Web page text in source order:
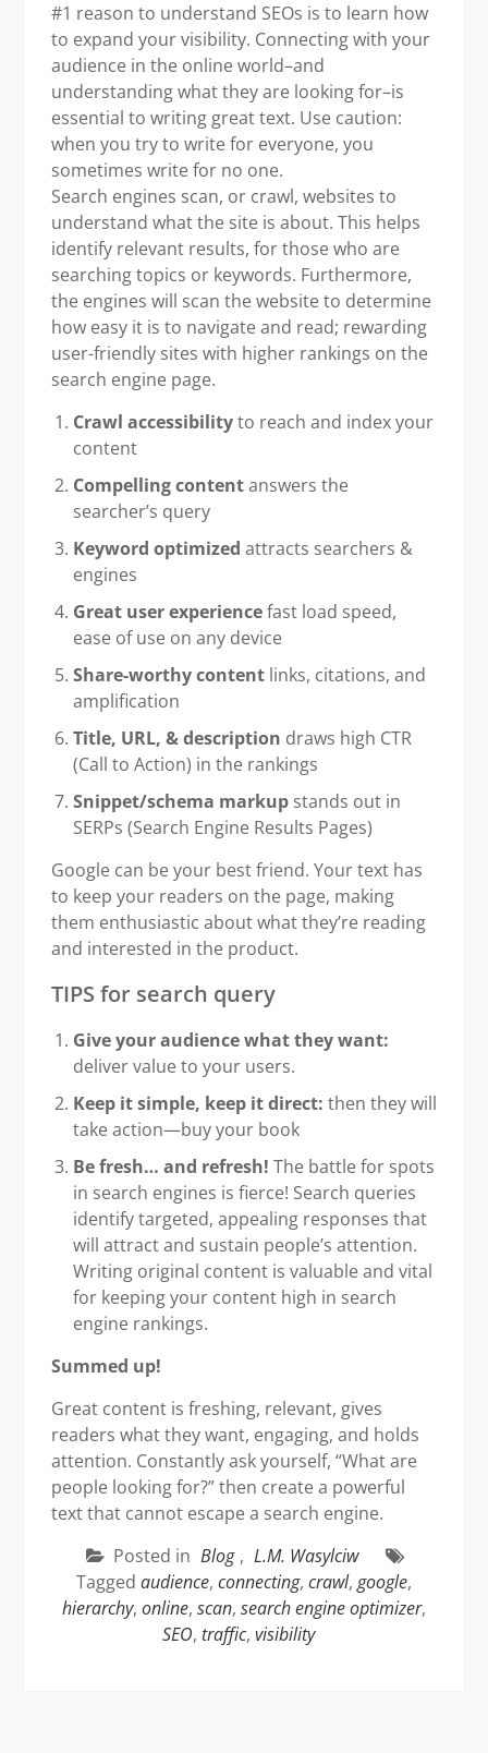
#1 reason to understand SEOs is to learn how
to expand your visibility. Connecting with your
audience in the online world–and
understanding what they are looking for–is
essential to writing great text. Use caution:
when you try to write for everyone, you
sometimes write for no one.
Search engines scan, or crawl, websites to
understand what the site is about. This helps
identify relevant results, for those who are
searching topics or keywords. Furthermore,
the engines will scan the website to determine
how easy it is to navigate and read; rewarding
user-friendly sites with higher rankings on the
search engine page.
Crawl accessibilityto reach and index your
content
Compelling contentanswers the
searcher’s query
Keyword optimized attracts searchers &
engines
Great user experiencefast load speed,
ease of use on any device
Share-worthy contentlinks, citations, and
amplification
Title, URL, & description draws high CTR
(Call to Action) in the rankings
Snippet/schema markupstands out in
SERPs (Search Engine Results Pages)
Google can be your best friend. Your text has
to keep your readers on the page, making
them enthusiastic about what they’re reading
and interested in the product.
TIPS for search query
Give your audience what they want:
deliver value to your users.
Keep it simple, keep it direct: then they will
take action—buy your book
Be fresh… and refresh! The battle for spots
in search engines is fierce! Search queries
identify targeted, appealing responses that
will attract and sustain people’s attention.
Writing original content is valuable and vital
for keeping your content high in search
engine rankings.
Summed up!
Great content is freshing, relevant, gives
readers what they want, engaging, and holds
attention. Constantly ask yourself, “What are
people looking for?” then create a powerful
text that cannot escape a search engine.
Posted in Blog , L.M. Wasylciw
Tagged audience, connecting, crawl, google,
hierarchy, online, scan, search engine optimizer,
SEO, traffic, visibility